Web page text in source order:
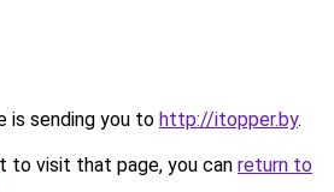
is sending you to http://itopper.by.
to visit that page, you can return to